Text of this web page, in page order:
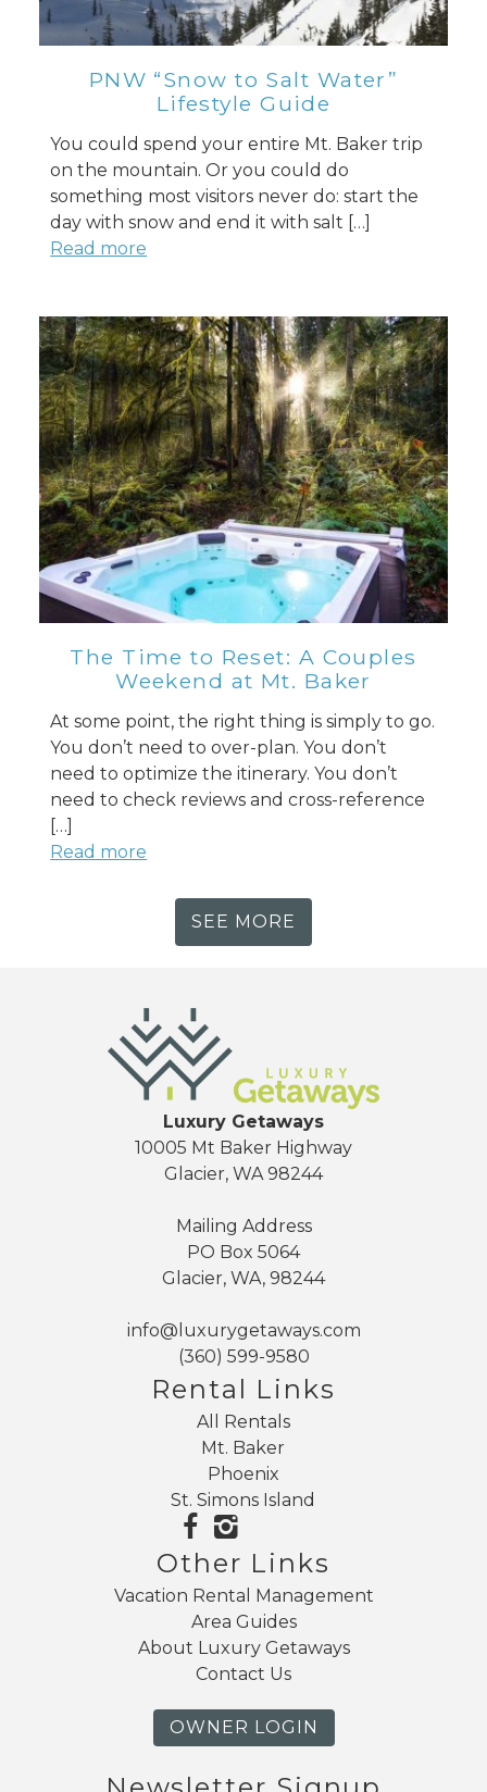
PNW “Snow to Salt Water”
Lifestyle Guide
You could spend your entire Mt. Baker trip
on the mountain. Or you could do
something most visitors never do: start the
day with snow and end it with salt […]
Read more
The Time to Reset: A Couples
Weekend at Mt. Baker
At some point, the right thing is simply to go.
You don’t need to over-plan. You don’t
need to optimize the itinerary. You don’t
need to check reviews and cross-reference
[…]
Read more
SEE MORE
Luxury Getaways
10005 Mt Baker Highway
Glacier, WA 98244
Mailing Address
PO Box 5064
Glacier, WA, 98244
info@luxurygetaways.com
(360) 599-9580
Rental Links
All Rentals
Mt. Baker
Phoenix
St. Simons Island
Other Links
Vacation Rental Management
Area Guides
About Luxury Getaways
Contact Us
OWNER LOGIN